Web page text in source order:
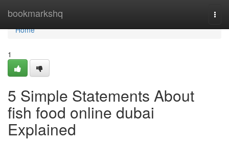
bookmarkshq
Home
Home
1
5 Simple Statements About
fish food online dubai
Explained